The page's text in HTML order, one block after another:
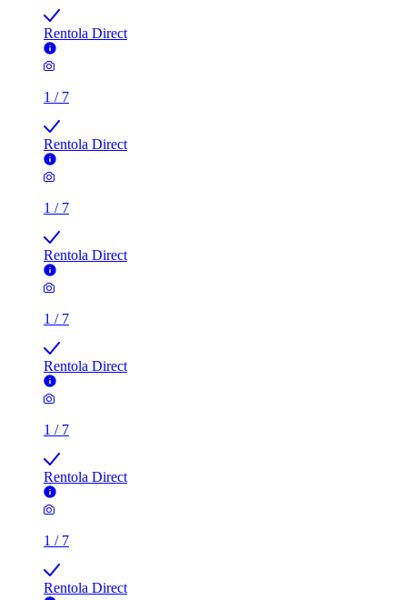
Rentola Direct
1 / 7
Rentola Direct
1 / 7
Rentola Direct
1 / 7
Rentola Direct
1 / 7
Rentola Direct
1 / 7
Rentola Direct